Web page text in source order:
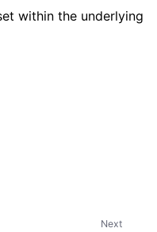
within the underlying
Next